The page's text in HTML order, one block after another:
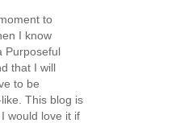
to
I know
Purposeful
that I will
to be
This blog is
would love it if